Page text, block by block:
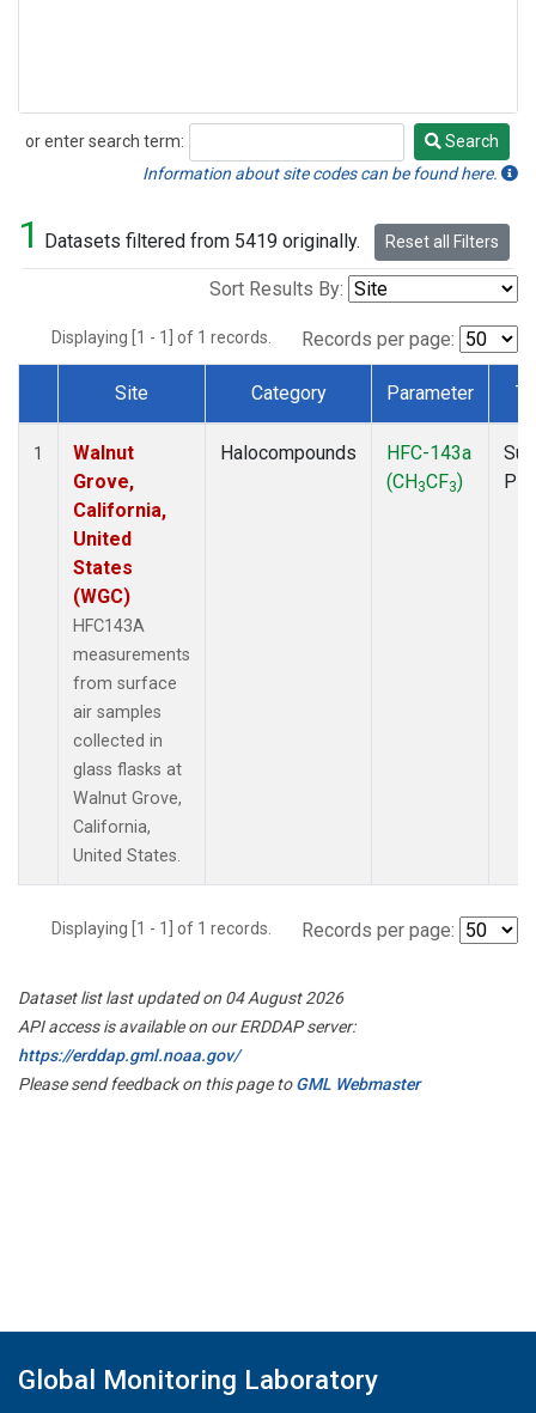
or enter search term:
Search
Search
Information about site codes can be found here.
1 Datasets filtered from 5419 originally. Reset all Filters
Sort Results By:
Displaying [1 - 1] of 1 records. Records per page:
Dataset Number
Site Category Parameter
1
Walnut
Grove,
California,
United
States
(WGC)
HFC143A
measurements
from surface
air samples
collected in
glass flasks at
Walnut Grove,
California,
United States.
Halocompounds
HFC-143a
(CH3CF3)
Displaying [1 - 1] of 1 records. Records per page:
Dataset list last updated on 04 August 2026
API access is available on our ERDDAP server:
https://erddap.gml.noaa.gov/
Please send feedback on this page toGML Webmaster
Global Monitoring Laboratory